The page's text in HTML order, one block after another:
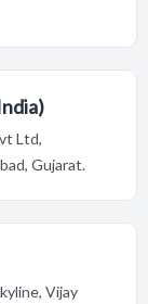
Ltd,
Gujarat.
Vijay